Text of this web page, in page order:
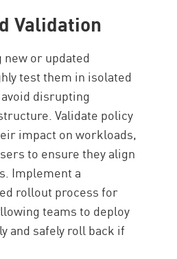
Validation
or updated
test them in isolated
disrupting
Validate policy
impact on workloads,
to ensure they align
Implement a
rollout process for
teams to deploy
and safely roll back if